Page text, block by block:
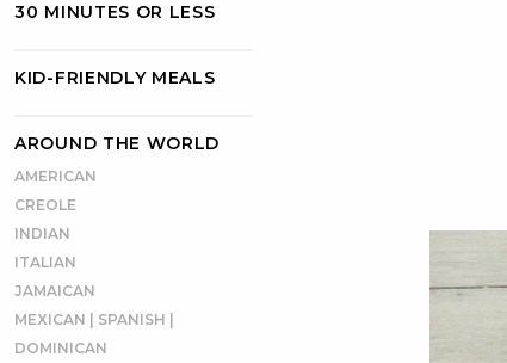
30 MINUTES OR LESS
KID-FRIENDLY MEALS
AROUND THE WORLD
AMERICAN
CREOLE
INDIAN
ITALIAN
JAMAICAN
MEXICAN | SPANISH |
DOMINICAN